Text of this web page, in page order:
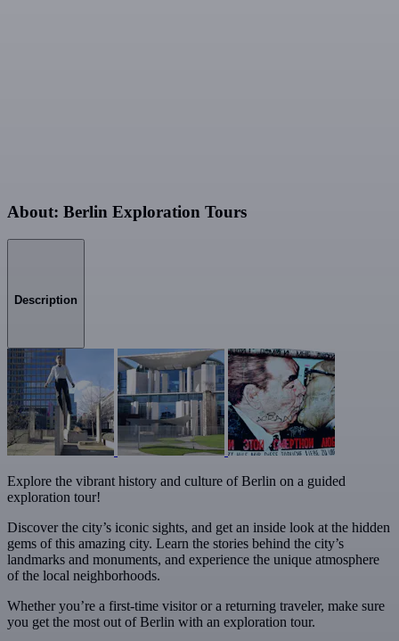
About: Berlin Exploration Tours
Description
Explore the vibrant history and culture of Berlin on a guided
exploration tour!
Discover the city’s iconic sights, and get an inside look at the hidden
gems of this amazing city. Learn the stories behind the city’s
landmarks and monuments, and experience the unique atmosphere
of the local neighborhoods.
Whether you’re a first-time visitor or a returning traveler, make sure
you get the most out of Berlin with an exploration tour.